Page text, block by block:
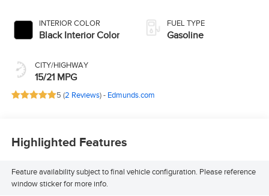
INTERIOR COLOR
Black Interior Color
CITY/HIGHWAY
15/21 MPG
FUEL TYPE
Gasoline
5 (2 Reviews) - Edmunds.com
Highlighted Features
Feature availability subject to final vehicle configuration. Please reference
window sticker for more info.